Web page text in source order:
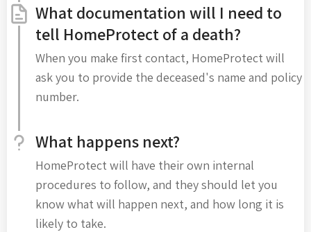
What documentation will I need to
tell HomeProtect of a death?
When you make first contact, HomeProtect will
ask you to provide the deceased's name and policy
number.
What happens next?
HomeProtect will have their own internal
procedures to follow, and they should let you
know what will happen next, and how long it is
likely to take.